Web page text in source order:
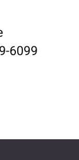
6099